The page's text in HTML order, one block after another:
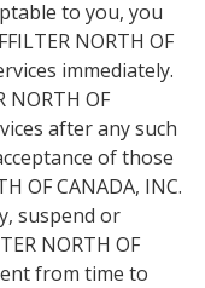
to you, you
NORTH OF
immediately.
NORTH OF
after any such
of those
OF CANADA, INC.
suspend or
NORTH OF
from time to